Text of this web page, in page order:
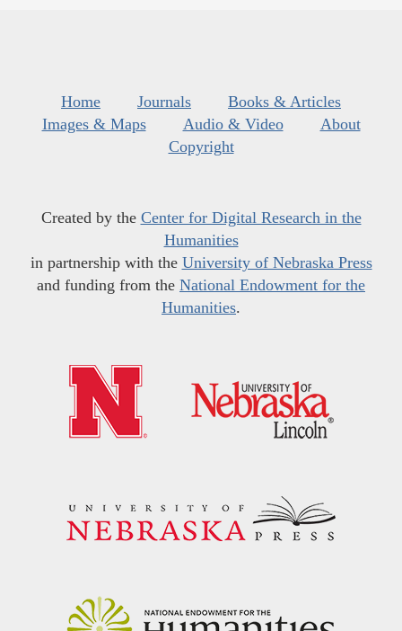
Home Journals
Books & Articles
Images & Maps
Audio & Video
About
Copyright
Created by the Center for Digital Research in the
Humanities
in partnership with the University of Nebraska Press
and funding from the National Endowment for the
Humanities.